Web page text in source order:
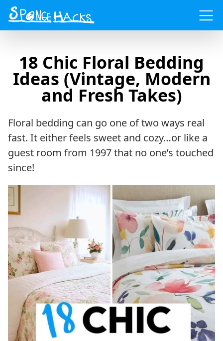
Menu
18 Chic Floral Bedding
Ideas (Vintage, Modern
and Fresh Takes)
Floral bedding can go one of two ways real
fast. It either feels sweet and cozy…or like a
guest room from 1997 that no one’s touched
since!